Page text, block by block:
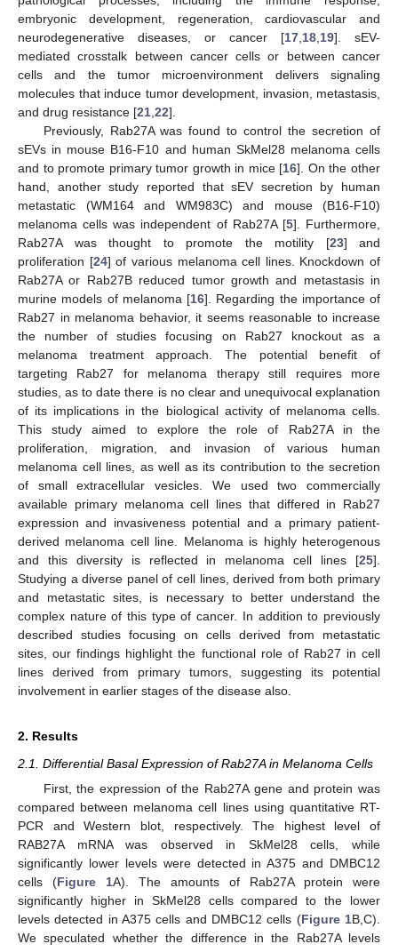
embryonic development, regeneration, cardiovascular and
neurodegenerative diseases, or cancer [17 18 19]. sEV-
mediated crosstalk between cancer cells or between cancer
cells and the tumor microenvironment delivers signaling
molecules that induce tumor development, invasion, metastasis,
and drug resistance [21 22].
Previously, Rab27A was found to control the secretion of
sEVs in mouse B16-F10 and human SkMel28 melanoma cells
and to promote primary tumor growth in mice [16]. On the other
hand, another study reported that sEV secretion by human
metastatic (WM164 and WM983C) and mouse (B16-F10)
melanoma cells was independent of Rab27A [5]. Furthermore,
Rab27A was thought to promote the motility [23] and
proliferation [24] of various melanoma cell lines. Knockdown of
Rab27A or Rab27B reduced tumor growth and metastasis in
murine models of melanoma [16]. Regarding the importance of
Rab27 in melanoma behavior, it seems reasonable to increase
the number of studies focusing on Rab27 knockout as a
melanoma treatment approach. The potential benefit of
targeting Rab27 for melanoma therapy still requires more
studies, as to date there is no clear and unequivocal explanation
of its implications in the biological activity of melanoma cells.
This study aimed to explore the role of Rab27A in the
proliferation, migration, and invasion of various human
melanoma cell lines, as well as its contribution to the secretion
of small extracellular vesicles. We used two commercially
available primary melanoma cell lines that differed in Rab27
expression and invasiveness potential and a primary patient-
derived melanoma cell line. Melanoma is highly heterogenous
and this diversity is reflected in melanoma cell lines [25].
Studying a diverse panel of cell lines, derived from both primary
and metastatic sites, is necessary to better understand the
complex nature of this type of cancer. In addition to previously
described studies focusing on cells derived from metastatic
sites, our findings highlight the functional role of Rab27 in cell
lines derived from primary tumors, suggesting its potential
involvement in earlier stages of the disease also.
2. Results
2.1. Differential Basal Expression of Rab27A in Melanoma Cells
First, the expression of the Rab27A gene and protein was
compared between melanoma cell lines using quantitative RT-
PCR and Western blot, respectively. The highest level of
RAB27A mRNA was observed in SkMel28 cells, while
significantly lower levels were detected in A375 and DMBC12
cells (Figure 1A). The amounts of Rab27A protein were
significantly higher in SkMel28 cells compared to the lower
levels detected in A375 cells and DMBC12 cells (Figure 1B,C).
We speculated whether the difference in the Rab27A levels